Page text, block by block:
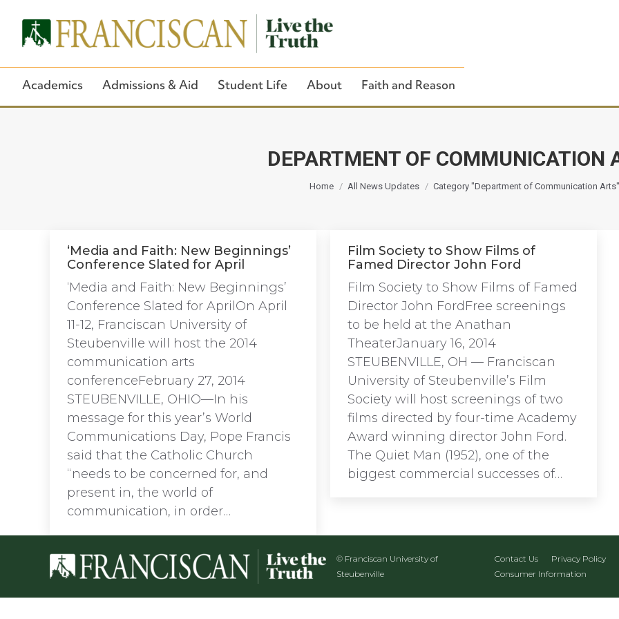
DEPARTMENT OF COMMUNICATION
You are here:
Home All News Updates Category "Department of Communication Arts"
Close Search
Academics Admissions & Aid Student Life About Faith and Reason
‘Media and Faith: New Beginnings’
Conference Slated for April
‘Media and Faith: New Beginnings’
Conference Slated for AprilOn April
11-12, Franciscan University of
Steubenville will host the 2014
communication arts
conferenceFebruary 27, 2014
STEUBENVILLE, OHIO—In his
message for this year’s World
Communications Day, Pope Francis
said that the Catholic Church
“needs to be concerned for, and
present in, the world of
communication, in order…
Film Society to Show Films of
Famed Director John Ford
Film Society to Show Films of Famed
Director John FordFree screenings
to be held at the Anathan
TheaterJanuary 16, 2014
STEUBENVILLE, OH ­— Franciscan
University of Steubenville’s Film
Society will host screenings of two
films directed by four-time Academy
Award winning director John Ford.
The Quiet Man (1952), one of the
biggest commercial successes of…
© Franciscan University of
Steubenville
Contact Us Privacy Policy
Consumer Information